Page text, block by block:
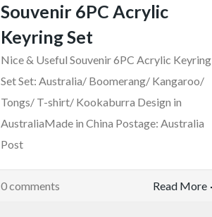
Souvenir 6PC Acrylic
Keyring Set
Nice & Useful Souvenir 6PC Acrylic Keyring
Set Set: Australia/ Boomerang/ Kangaroo/
Tongs/ T-shirt/ Kookaburra Design in
AustraliaMade in China Postage: Australia
Post
0 comments Read More